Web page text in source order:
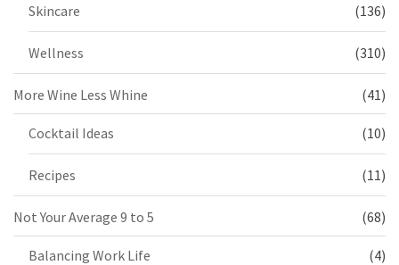
Skincare (136)
Wellness (310)
More Wine Less Whine (41)
Cocktail Ideas (10)
Recipes (11)
Not Your Average 9 to 5 (68)
Balancing Work Life (4)